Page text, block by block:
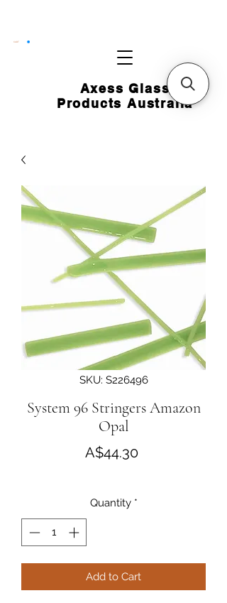
Axess Glass
Products Australia
CART
SKU: S226496
System 96 Stringers Amazon
Opal
A$44.30Price
Quantity *
Add to Cart